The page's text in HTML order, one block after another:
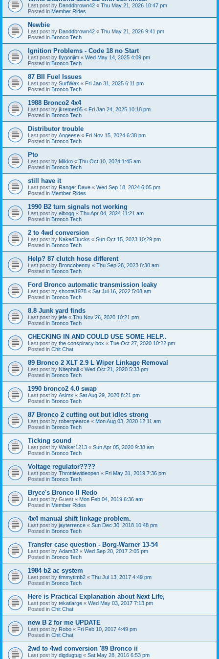
Last post by Danddbrown42 « Thu May 21, 2026 10:47 pm
Posted in Member Rides
Newbie
Last post by Danddbrown42 « Thu May 21, 2026 9:41 pm
Posted in Bronco Tech
Ignition Problems - Code 18 no Start
Last post by flygonjim « Wed May 14, 2025 4:09 pm
Posted in Bronco Tech
87 BII Fuel Issues
Last post by SurfWax « Fri Jan 31, 2025 6:11 pm
Posted in Bronco Tech
1988 Bronco2 4x4
Last post by jkremer05 « Fri Jan 24, 2025 10:18 pm
Posted in Bronco Tech
Distributor trouble
Last post by Angeese « Fri Nov 15, 2024 6:38 pm
Posted in Bronco Tech
Pto
Last post by Mikko « Thu Oct 10, 2024 1:45 am
Posted in Bronco Tech
still have it
Last post by Ranger Dave « Wed Sep 18, 2024 6:05 pm
Posted in Member Rides
1990 B2 turn signals not working
Last post by elbogg « Thu Apr 04, 2024 11:21 am
Posted in Bronco Tech
2 to 4wd conversion
Last post by NakedDucks « Sun Oct 15, 2023 10:29 pm
Posted in Bronco Tech
Help? 87 clutch hose different
Last post by Broncobenny « Thu Sep 28, 2023 8:30 am
Posted in Bronco Tech
Ford Bronco automatic transmission leaky
Last post by shoota1978 « Sat Jul 16, 2022 5:08 am
Posted in Bronco Tech
8.8 Junk yard finds
Last post by jefe « Thu Nov 26, 2020 10:21 pm
Posted in Bronco Tech
CHECKING IN AND COULD USE SOME HELP..
Last post by the conspiracy box « Tue Oct 27, 2020 10:22 pm
Posted in Chit Chat
89 Bronco 2 XLT 2.9 L Wiper Linkage Removal
Last post by Nitephall « Wed Oct 21, 2020 5:33 pm
Posted in Bronco Tech
1990 bronco2 4.0 swap
Last post by Aslmx « Sat Aug 29, 2020 8:21 pm
Posted in Bronco Tech
87 Bronco 2 cutting out but idles strong
Last post by robertpearce « Mon Aug 03, 2020 12:11 am
Posted in Bronco Tech
Ticking sound
Last post by Walker1213 « Sun Apr 05, 2020 9:38 am
Posted in Bronco Tech
Voltage regulator????
Last post by Throttlewideopen « Fri May 31, 2019 7:36 pm
Posted in Bronco Tech
Bryce's Bronco II Redo
Last post by Guest « Mon Feb 04, 2019 6:36 am
Posted in Member Rides
4x4 manual shift linkage problem.
Last post by jayterrence « Sun Dec 30, 2018 10:48 pm
Posted in Bronco Tech
Transfer case question - Borg-Warner 13-54
Last post by Adam32 « Wed Sep 20, 2017 2:05 pm
Posted in Bronco Tech
1984 b2 ac system
Last post by timmytimb2 « Thu Jul 13, 2017 4:49 pm
Posted in Bronco Tech
Here is Practical Explanation about Next Life,
Last post by tekatlarge « Wed May 03, 2017 7:13 pm
Posted in Chit Chat
new B 2 for me UPDATE
Last post by Robo « Fri Feb 10, 2017 4:49 pm
Posted in Chit Chat
2wd to 4wd conversion '89 Bronco ii
Last post by digdugtug « Sat May 28, 2016 6:53 pm